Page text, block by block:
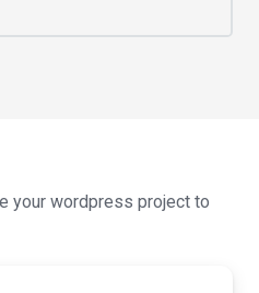
your wordpress project to